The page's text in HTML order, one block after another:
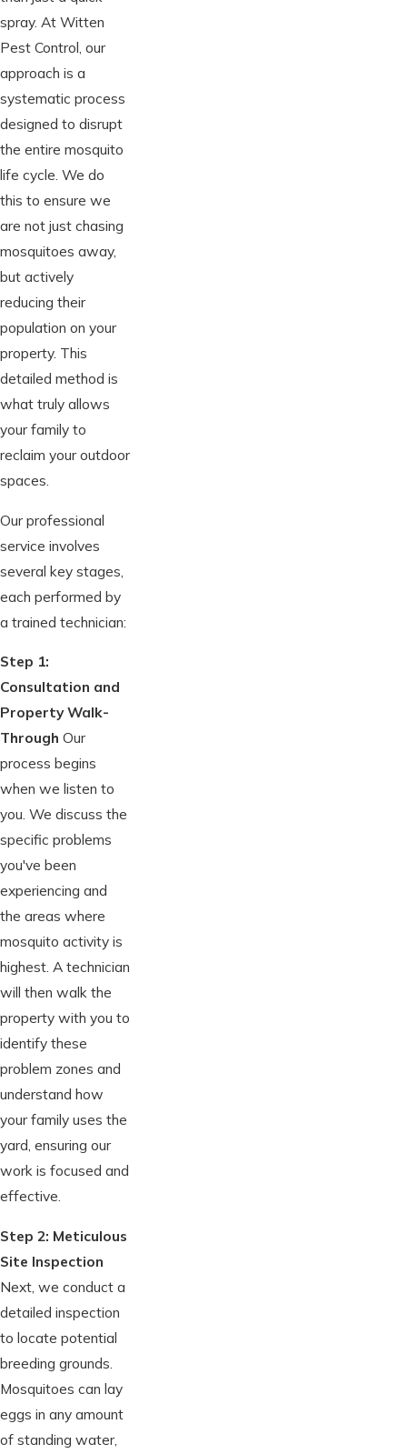
spray. At Witten
Pest Control, our
approach is a
systematic process
designed to disrupt
the entire mosquito
life cycle. We do
this to ensure we
are not just chasing
mosquitoes away,
but actively
reducing their
population on your
property. This
detailed method is
what truly allows
your family to
reclaim your outdoor
spaces.
Our professional
service involves
several key stages,
each performed by
a trained technician:
Step 1:
Consultation and
Property Walk-
Through Our
process begins
when we listen to
you. We discuss the
specific problems
you've been
experiencing and
the areas where
mosquito activity is
highest. A technician
will then walk the
property with you to
identify these
problem zones and
understand how
your family uses the
yard, ensuring our
work is focused and
effective.
Step 2: Meticulous
Site Inspection
Next, we conduct a
detailed inspection
to locate potential
breeding grounds.
Mosquitoes can lay
eggs in any amount
of standing water,